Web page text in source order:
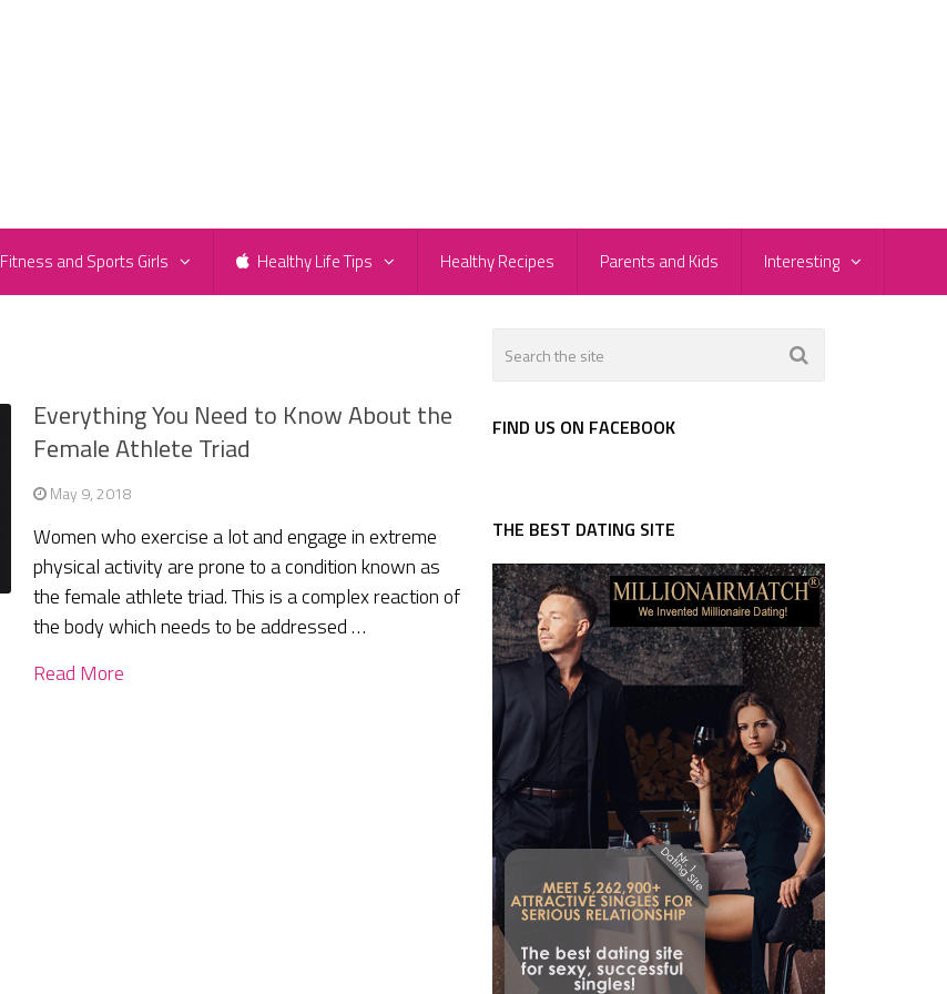
Fitness and Sports Girls Healthy Life Tips Healthy Recipes Parents and Kids Interesting
Everything You Need to Know About the
Female Athlete Triad
May 9, 2018
Women who exercise a lot and engage in extreme
physical activity are prone to a condition known as
the female athlete triad. This is a complex reaction of
the body which needs to be addressed …
Read More
FIND US ON FACEBOOK
THE BEST DATING SITE